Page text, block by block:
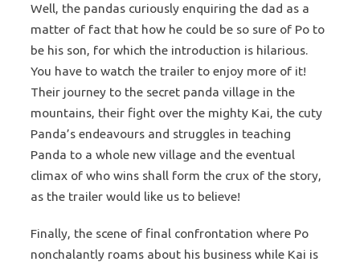
Well, the pandas curiously enquiring the dad as a
matter of fact that how he could be so sure of Po to
be his son, for which the introduction is hilarious.
You have to watch the trailer to enjoy more of it!
Their journey to the secret panda village in the
mountains, their fight over the mighty Kai, the cuty
Panda’s endeavours and struggles in teaching
Panda to a whole new village and the eventual
climax of who wins shall form the crux of the story,
as the trailer would like us to believe!
Finally, the scene of final confrontation where Po
nonchalantly roams about his business while Kai is